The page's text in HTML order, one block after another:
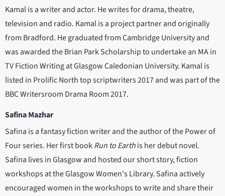
Kamal is a writer and actor. He writes for drama, theatre,
television and radio. Kamal is a project partner and originally
from Bradford. He graduated from Cambridge University and
was awarded the Brian Park Scholarship to undertake an MA in
TV Fiction Writing at Glasgow Caledonian University. Kamal is
listed in Prolific North top scriptwriters 2017 and was part of the
BBC Writersroom Drama Room 2017.
Safina Mazhar
Safina is a fantasy fiction writer and the author of the Power of
Four series. Her first bookRun to Earthis her debut novel.
Safina lives in Glasgow and hosted our short story, fiction
workshops at the Glasgow Women's Library. Safina actively
encouraged women in the workshops to write and share their